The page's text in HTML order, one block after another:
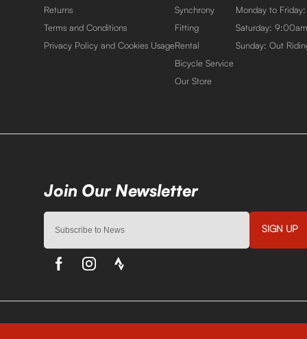
SIGN UP
Returns
Terms and Conditions
Privacy Policy and Cookies Usage
Synchrony
Fitting
Rental
Bicycle Service
Our Store
Monday to
Saturday:
Sunday: Out